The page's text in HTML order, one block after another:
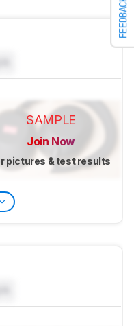
FEEDBACK
SAMPLE
Join Now
pictures & test results